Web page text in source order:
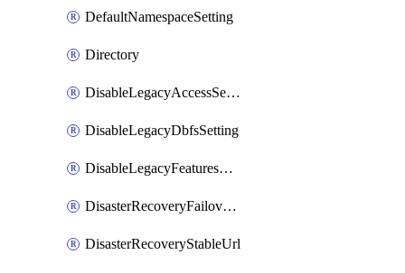
DefaultNamespaceSetting
Directory
DisableLegacyAccessSetting
DisableLegacyDbfsSetting
DisableLegacyFeaturesSetting
DisasterRecoveryFailoverGroup
DisasterRecoveryStableUrl